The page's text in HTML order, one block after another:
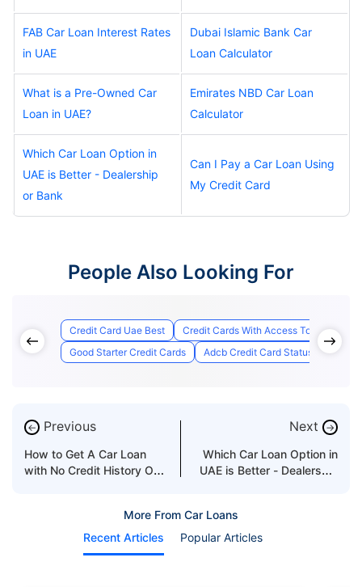
FAB Car Loan Interest Rates
in UAE
Dubai Islamic Bank Car
Loan Calculator
What is a Pre-Owned Car
Loan in UAE?
Emirates NBD Car Loan
Calculator
Which Car Loan Option in
UAE is Better - Dealership
or Bank
Can I Pay a Car Loan Using
My Credit Card
People Also Looking For
Credit Card Uae Best
Credit Cards With Access To Airport
Good Starter Credit Cards
Adcb Credit Card Status
← Previous
How to Get A Car Loan
with No Credit History OR
Next →
Which Car Loan Option in
UAE is Better - Dealership
More From Car Loans
Recent Articles
Popular Articles